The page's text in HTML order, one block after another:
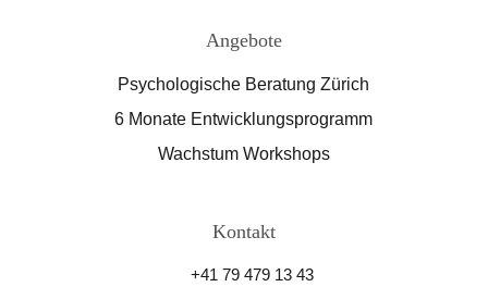
Kontakt
+41 79 479 13 43
Angebote
Psychologische Beratung Zürich
6 Monate Entwicklungsprogramm
Wachstum Workshops